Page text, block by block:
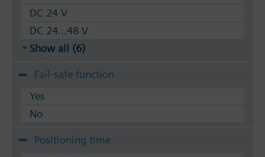
DC 24 V
DC 24...48 V
Show all (6)
Fail-safe function
Yes
No
Positioning time